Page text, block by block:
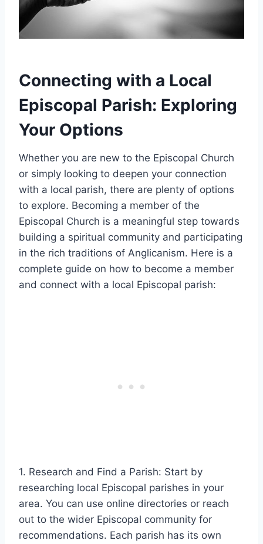
Connecting with a Local
Episcopal Parish: Exploring
Your Options
Whether you are new to the Episcopal Church
or simply looking to deepen your connection
with a local parish, there are plenty of options
to explore. Becoming a member of the
Episcopal Church is a meaningful step towards
building a spiritual community and participating
in the rich traditions of Anglicanism. Here is a
complete guide on how to become a member
and connect with a local Episcopal parish:
1. Research and Find a Parish: Start by
researching local Episcopal parishes in your
area. You can use online directories or reach
out to the wider Episcopal community for
recommendations. Each parish has its own